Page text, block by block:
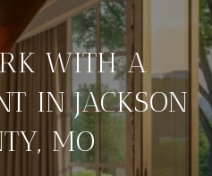
WITH A
IN JACKSON
MO